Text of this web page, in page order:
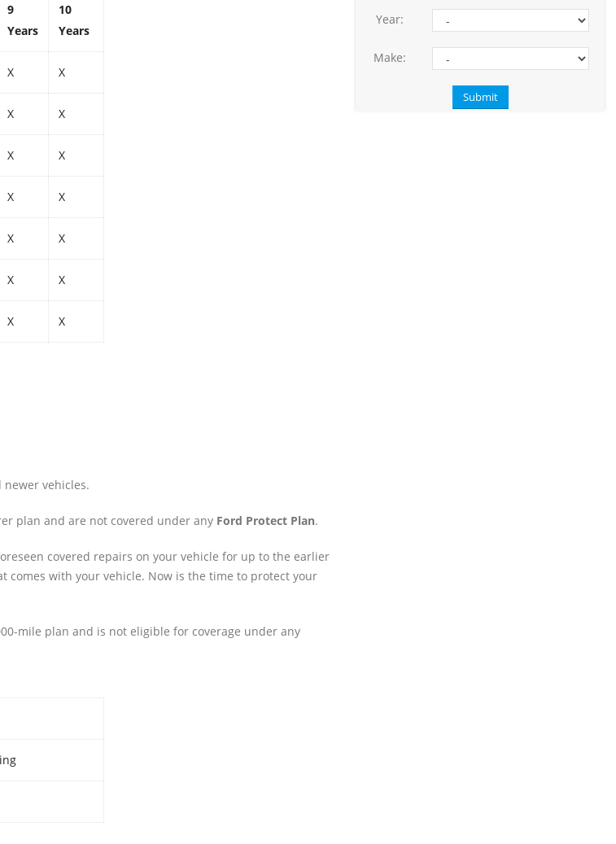
9
Years
10
Years
X X
X X
X X
X X
X X
X X
X X
newer vehicles.
plan and are not covered under any Ford Protect Plan.
covered repairs on your vehicle for up to the earlier
comes with your vehicle. Now is the time to protect your
mile plan and is not eligible for coverage under any
Year:
Make: